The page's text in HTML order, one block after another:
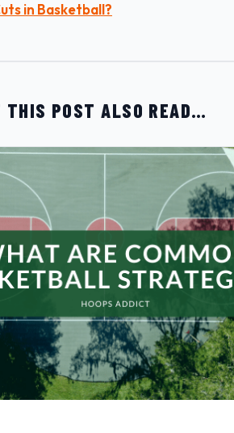
in Basketball?
THIS POST ALSO READ…